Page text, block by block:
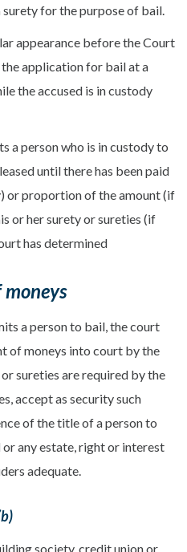
for the purpose of bail.
appearance before the Court
application for bail at a
the accused is in custody
a person who is in custody to
until there has been paid
or proportion of the amount (if
or her surety or sureties (if
has determined
a person to bail, the court
of moneys into court by the
sureties are required by the
accept as security such
of the title of a person to
any estate, right or interest
adequate.
society, credit union or